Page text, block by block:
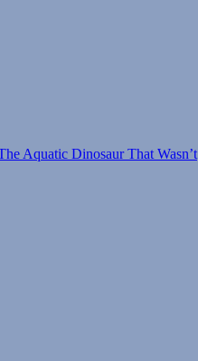
Aquatic Dinosaur That Wasn’t